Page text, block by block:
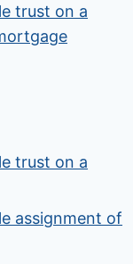
trust on a
trust on a
assignment of